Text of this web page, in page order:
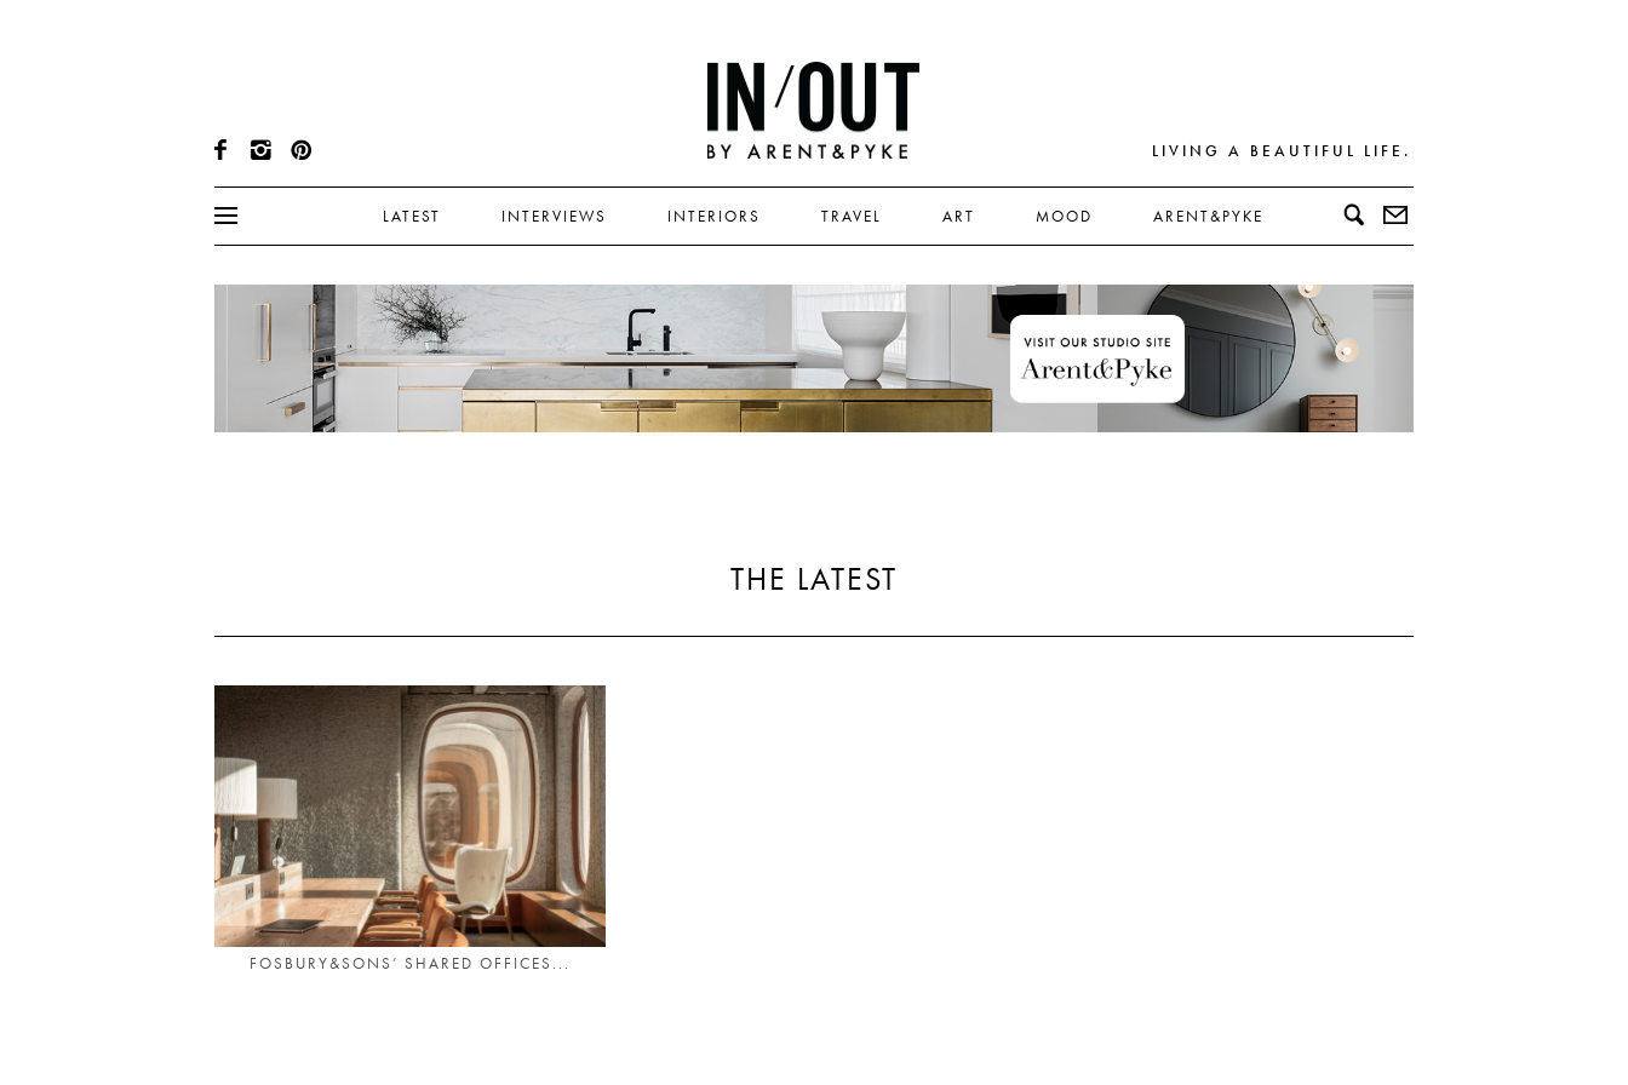
LIVING A BEAUTIFUL LIFE.
LATEST INTERVIEWS INTERIORS TRAVEL ART MOOD ARENT&PYKE
THE LATEST
FOSBURY&SONS’ SHARED OFFICES...